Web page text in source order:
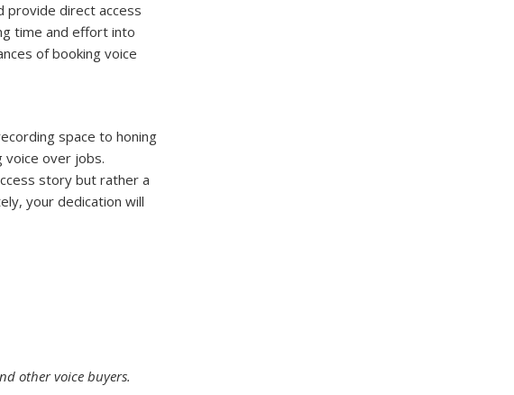
provide direct access
time and effort into
of booking voice
space to honing
voice over jobs.
story but rather a
your dedication will
other voice buyers.